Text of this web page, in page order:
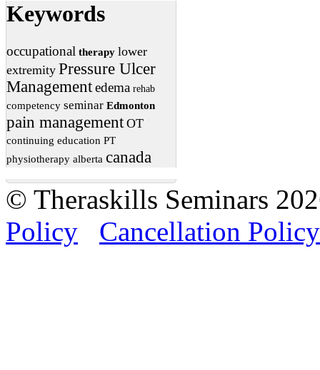
Keywords
occupational therapy lower
extremity Pressure Ulcer
Managementedema rehab
competency seminar Edmonton
pain management OT
continuing education PT
physiotherapy alberta canada
© Theraskills Seminars
Policy
Cancellation Policy